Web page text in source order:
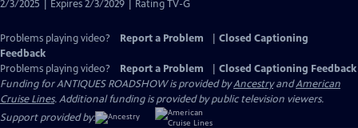
2/3/2025 | Expires 2/3/2029 | Rating TV-G
Problems playing video? Report a Problem
Closed Captioning
Feedback
Problems playing video?
Report a Problem
Closed Captioning Feedback
Funding for ANTIQUES ROADSHOW is provided byAncestryandAmerican
Cruise Lines. Additional funding is provided by public television viewers.
Support provided by: